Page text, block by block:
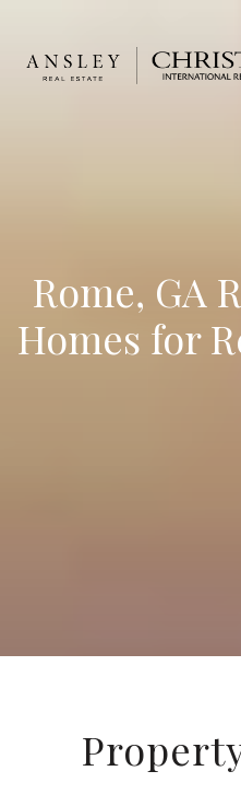
Rome, GA
Homes for